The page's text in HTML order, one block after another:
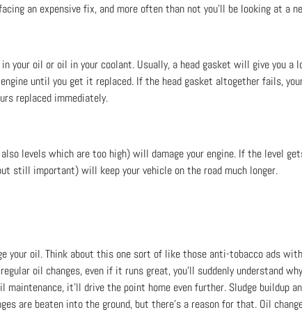
an expensive fix, and more often than not you’ll be looking at a
your oil or oil in your coolant. Usually, a head gasket will give you
until you get it replaced. If the head gasket altogether fails,
replaced immediately.
levels which are too high) will damage your engine. If the level
still important) will keep your vehicle on the road much longer.
your oil. Think about this one sort of like those anti-tobacco ads
oil changes, even if it runs great, you’ll suddenly understand
it’ll drive the point home even further. Sludge buildup
are beaten into the ground, but there’s a reason for that. Oil